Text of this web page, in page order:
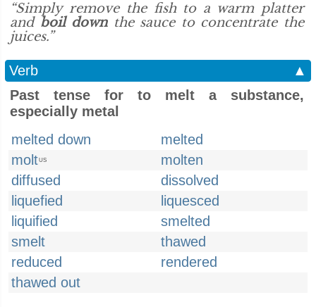
“Simply remove the fish to a warm platter
and boil downthe sauce to concentrate the
juices.”
Verb
▲
Past tense for to melt a substance,
especially metal
melted down
melted
moltUS
molten
diffused
dissolved
liquefied
liquesced
liquified
smelted
smelt
thawed
reduced
rendered
thawed out